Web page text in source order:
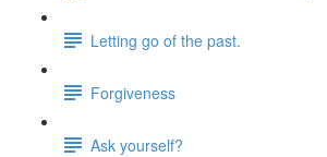
Letting go of the past.
Forgiveness
Ask yourself?